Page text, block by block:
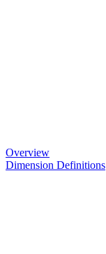
Overview
Dimension Definitions